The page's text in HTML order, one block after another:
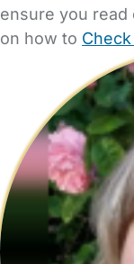
ensure you read
on how to